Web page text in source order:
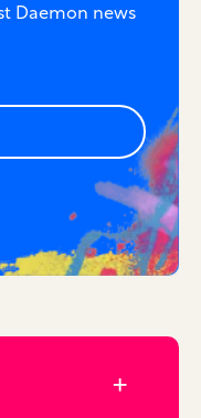
Daemon news